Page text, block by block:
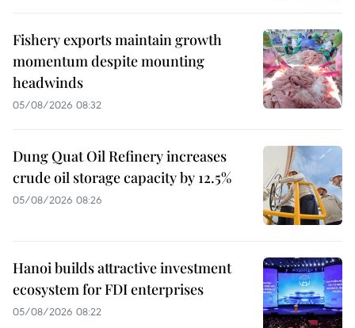
Fishery exports maintain growth
momentum despite mounting
headwinds
05/08/2026 08:32
Dung Quat Oil Refinery increases
crude oil storage capacity by 12.5%
05/08/2026 08:26
Hanoi builds attractive investment
ecosystem for FDI enterprises
05/08/2026 08:22